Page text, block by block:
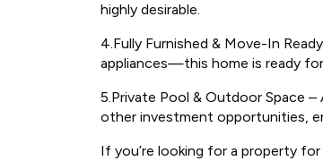
highly desirable.
4.Fully Furnished & Move-In
appliances—this home is ready
5.Private Pool & Outdoor Space
other investment opportunities,
If you’re looking for a property